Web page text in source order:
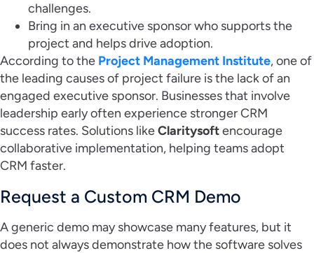
challenges.
Bring in an executive sponsor who supports the
project and helps drive adoption.
According to the Project Management Institute, one of
the leading causes of project failure is the lack of an
engaged executive sponsor. Businesses that involve
leadership early often experience stronger CRM
success rates. Solutions likeClaritysoftencourage
collaborative implementation, helping teams adopt
CRM faster.
Request a Custom CRM Demo
A generic demo may showcase many features, but it
does not always demonstrate how the software solves